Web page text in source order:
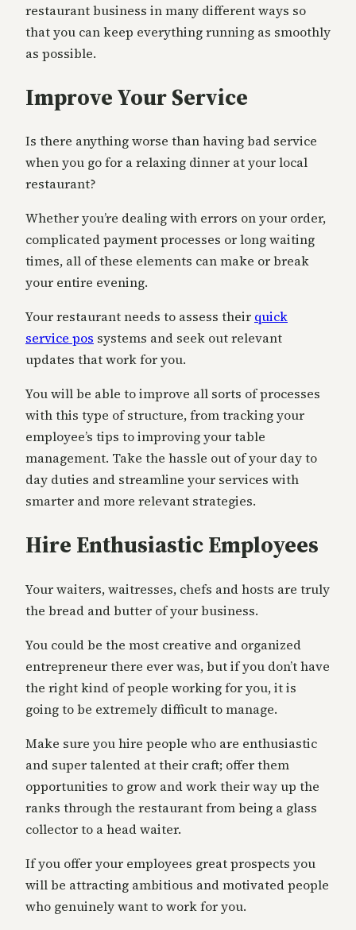
restaurant business in many different ways so
that you can keep everything running as smoothly
as possible.
Improve Your Service
Is there anything worse than having bad service
when you go for a relaxing dinner at your local
restaurant?
Whether you’re dealing with errors on your order,
complicated payment processes or long waiting
times, all of these elements can make or break
your entire evening.
Your restaurant needs to assess their quick
service pos systems and seek out relevant
updates that work for you.
You will be able to improve all sorts of processes
with this type of structure, from tracking your
employee’s tips to improving your table
management. Take the hassle out of your day to
day duties and streamline your services with
smarter and more relevant strategies.
Hire Enthusiastic Employees
Your waiters, waitresses, chefs and hosts are truly
the bread and butter of your business.
You could be the most creative and organized
entrepreneur there ever was, but if you don’t have
the right kind of people working for you, it is
going to be extremely difficult to manage.
Make sure you hire people who are enthusiastic
and super talented at their craft; offer them
opportunities to grow and work their way up the
ranks through the restaurant from being a glass
collector to a head waiter.
If you offer your employees great prospects you
will be attracting ambitious and motivated people
who genuinely want to work for you.